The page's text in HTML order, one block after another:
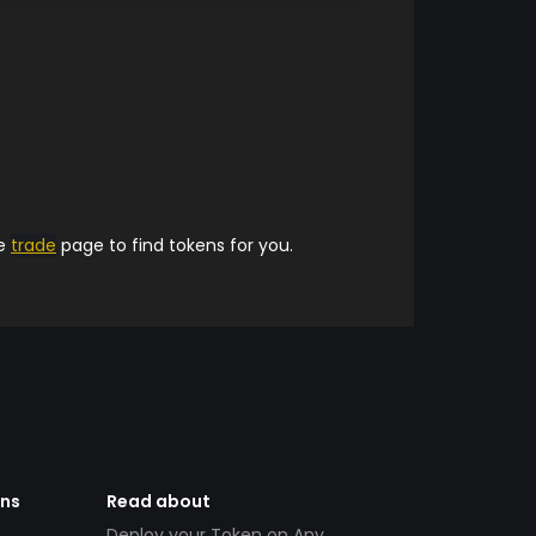
trade page to find tokens for you.
Read about